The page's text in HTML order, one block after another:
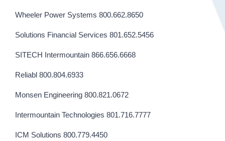
Wheeler Power Systems 800.662.8650
Solutions Financial Services 801.652.5456
SITECH Intermountain 866.656.6668
Reliabl 800.804.6933
Monsen Engineering 800.821.0672
Intermountain Technologies 801.716.7777
ICM Solutions 800.779.4450